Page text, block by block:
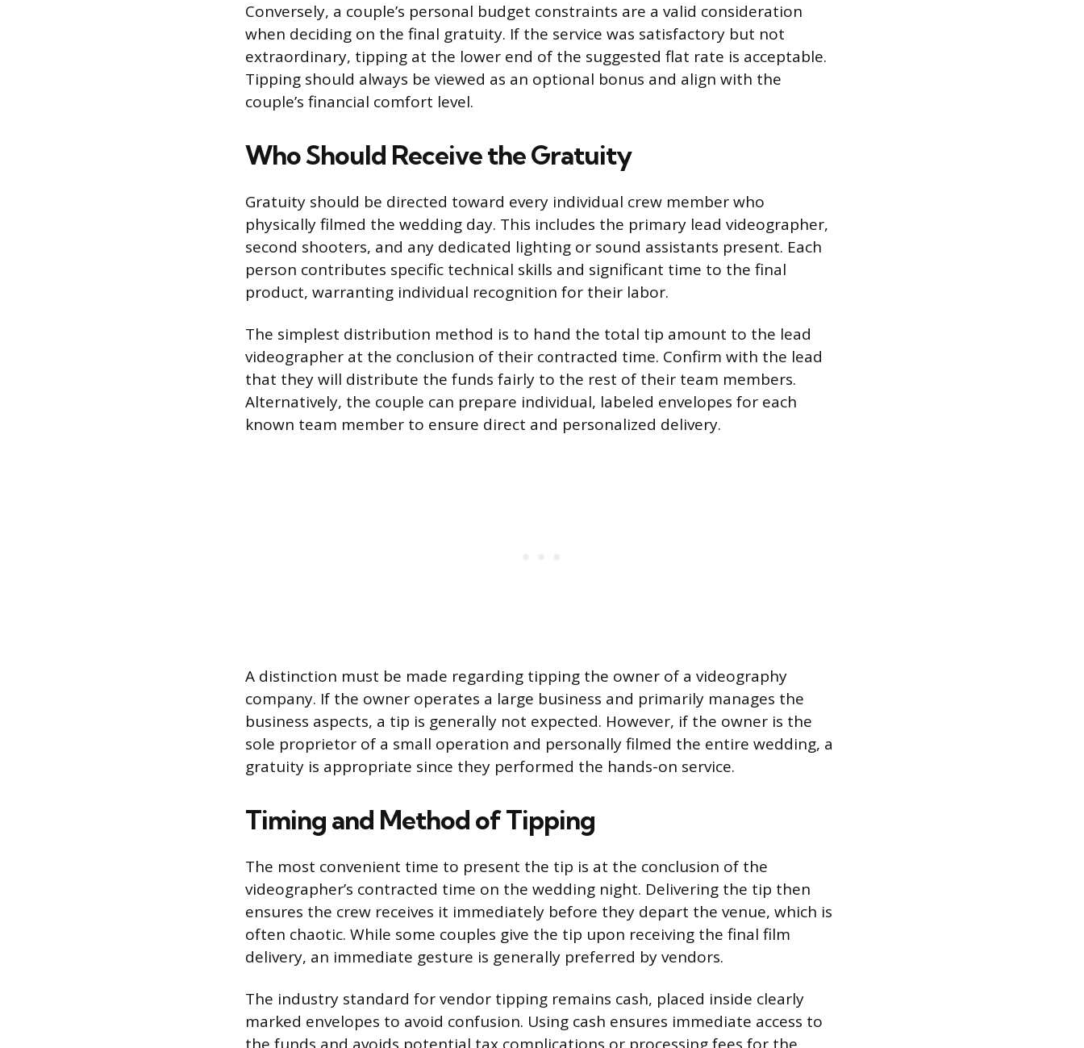
Conversely, a couple’s personal budget constraints are a valid consideration
when deciding on the final gratuity. If the service was satisfactory but not
extraordinary, tipping at the lower end of the suggested flat rate is acceptable.
Tipping should always be viewed as an optional bonus and align with the
couple’s financial comfort level.
Who Should Receive the Gratuity
Gratuity should be directed toward every individual crew member who
physically filmed the wedding day. This includes the primary lead videographer,
second shooters, and any dedicated lighting or sound assistants present. Each
person contributes specific technical skills and significant time to the final
product, warranting individual recognition for their labor.
The simplest distribution method is to hand the total tip amount to the lead
videographer at the conclusion of their contracted time. Confirm with the lead
that they will distribute the funds fairly to the rest of their team members.
Alternatively, the couple can prepare individual, labeled envelopes for each
known team member to ensure direct and personalized delivery.
A distinction must be made regarding tipping the owner of a videography
company. If the owner operates a large business and primarily manages the
business aspects, a tip is generally not expected. However, if the owner is the
sole proprietor of a small operation and personally filmed the entire wedding, a
gratuity is appropriate since they performed the hands-on service.
Timing and Method of Tipping
The most convenient time to present the tip is at the conclusion of the
videographer’s contracted time on the wedding night. Delivering the tip then
ensures the crew receives it immediately before they depart the venue, which is
often chaotic. While some couples give the tip upon receiving the final film
delivery, an immediate gesture is generally preferred by vendors.
The industry standard for vendor tipping remains cash, placed inside clearly
marked envelopes to avoid confusion. Using cash ensures immediate access to